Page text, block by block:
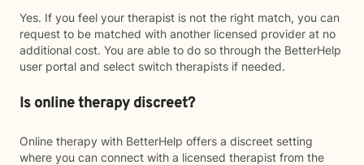
Yes. If you feel your therapist is not the right match, you can
request to be matched with another licensed provider at no
additional cost. You are able to do so through the BetterHelp
user portal and select switch therapists if needed.
Is online therapy discreet?
Online therapy with BetterHelp offers a discreet setting
where you can connect with a licensed therapist from the